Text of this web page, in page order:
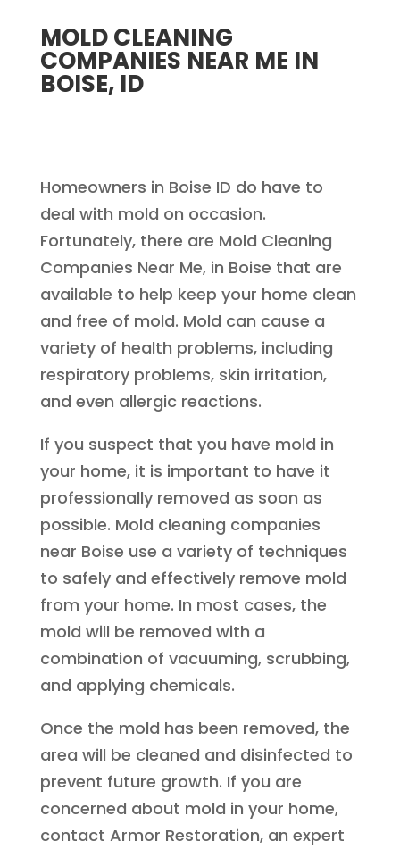
MOLD CLEANING
COMPANIES NEAR ME IN
BOISE, ID
Homeowners in Boise ID do have to
deal with mold on occasion.
Fortunately, there are Mold Cleaning
Companies Near Me, in Boise that are
available to help keep your home clean
and free of mold. Mold can cause a
variety of health problems, including
respiratory problems, skin irritation,
and even allergic reactions.
If you suspect that you have mold in
your home, it is important to have it
professionally removed as soon as
possible. Mold cleaning companies
near Boise use a variety of techniques
to safely and effectively remove mold
from your home. In most cases, the
mold will be removed with a
combination of vacuuming, scrubbing,
and applying chemicals.
Once the mold has been removed, the
area will be cleaned and disinfected to
prevent future growth. If you are
concerned about mold in your home,
contact Armor Restoration, an expert